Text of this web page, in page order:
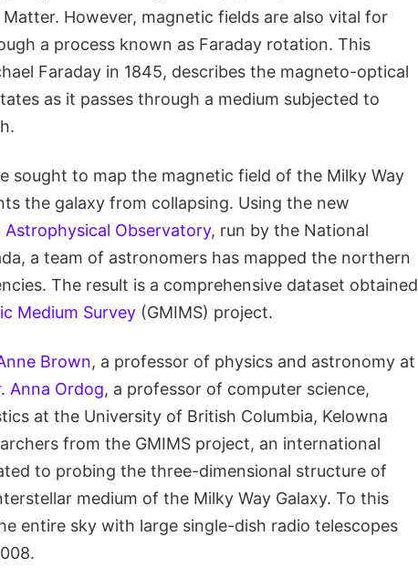
However, magnetic fields are also vital for
a process known as Faraday rotation. This
Faraday in 1845, describes the magneto-optical
as it passes through a medium subjected to
sought to map the magnetic field of the Milky Way
the galaxy from collapsing. Using the new
Astrophysical Observatory, run by the National
a team of astronomers has mapped the northern
The result is a comprehensive dataset obtained
Medium Survey (GMIMS) project.
Brown, a professor of physics and astronomy at
Anna Ordog, a professor of computer science,
at the University of British Columbia, Kelowna
from the GMIMS project, an international
to probing the three-dimensional structure of
medium of the Milky Way Galaxy. To this
entire sky with large single-dish radio telescopes